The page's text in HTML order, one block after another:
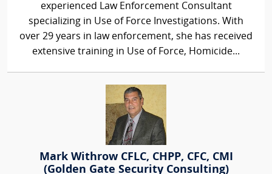
experienced Law Enforcement Consultant
specializing in Use of Force Investigations. With
over 29 years in law enforcement, she has received
extensive training in Use of Force, Homicide...
Mark Withrow CFLC, CHPP, CFC, CMI
(Golden Gate Security Consulting)